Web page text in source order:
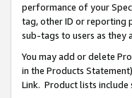
performance of your
tag, other ID or reporting
sub-tags to users as they
You may add or delete
in the Products
Link. Product lists include